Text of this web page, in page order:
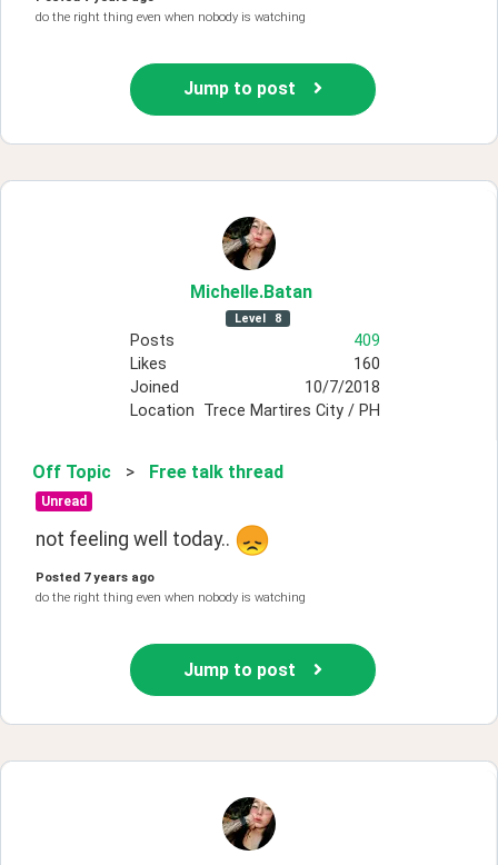
do the right thing even when nobody is watching
Jump to post
Michelle.Batan
Level 8
Posts
409
Likes
160
Joined
10/7/2018
Location Trece Martires City / PH
Off Topic > Free talk thread
Unread
not feeling well today..
Posted 7 years ago
do the right thing even when nobody is watching
Jump to post